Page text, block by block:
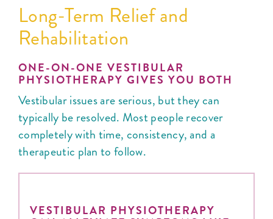
Long-Term Relief and
Rehabilitation
ONE-ON-ONE VESTIBULAR
PHYSIOTHERAPY GIVES YOU BOTH
Vestibular issues are serious, but they can
typically be resolved. Most people recover
completely with time, consistency, and a
therapeutic plan to follow.
VESTIBULAR PHYSIOTHERAPY